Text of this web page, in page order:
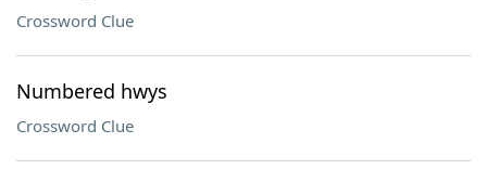
Crossword Clue
Numbered hwys
Crossword Clue